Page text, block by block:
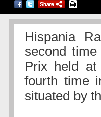
Hispania
second
Prix held at
fourth time
situated by